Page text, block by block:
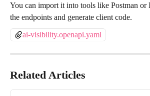
You can import it into tools like Postman or
the endpoints and generate client code.
ai-visibility.openapi.yaml
Related Articles